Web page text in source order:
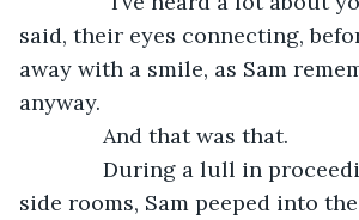
said, their eyes connecting,
away with a smile, as Sam
anyway.
          And that was that.
side rooms, Sam peeped into